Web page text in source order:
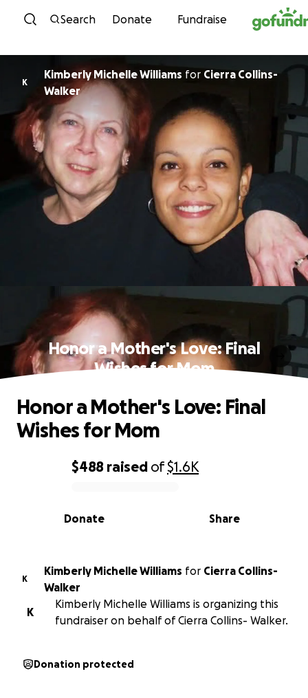
Skip to content
Search Donate Fundraise
K
Kimberly Michelle Williams for Cierra Collins-
Walker
Honor a Mother's Love: Final
Wishes for Mom
0% complete
$488 raised of$1.6K
Share
Donate
Honor a Mother's Love: Final
Wishes for Mom
K
Kimberly Michelle Williams for Cierra Collins-
Walker
K
Kimberly Michelle Williams is organizing this
fundraiser on behalf of Cierra Collins- Walker.
Donation protected